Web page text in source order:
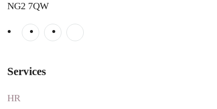
NG2 7QW
Services
HR